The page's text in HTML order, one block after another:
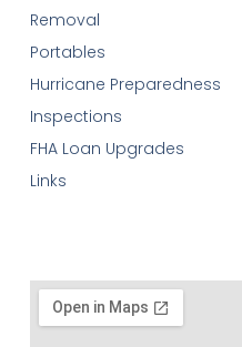
Removal
Portables
Hurricane Preparedness
Inspections
FHA Loan Upgrades
Links